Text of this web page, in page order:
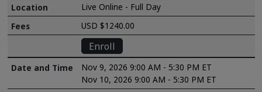
Live Online - Full Day
USD $1240.00
Enroll
Nov 9, 2026 9:00 AM - 5:30 PM ET
Nov 10, 2026 9:00 AM - 5:30 PM ET